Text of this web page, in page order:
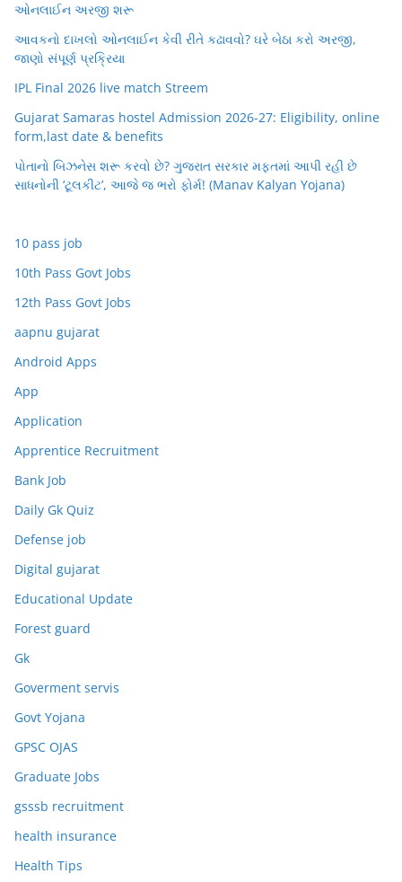
ઓનલાઈન અરજી શરૂ
આવકનો દાખલો ઓનલાઈન કેવી રીતે કઢાવવો? ઘરે બેઠા કરો અરજી,
જાણો સંપૂર્ણ પ્રક્રિયા
IPL Final 2026 live match Streem
Gujarat Samaras hostel Admission 2026-27: Eligibility, online
form,last date & benefits
પોતાનો બિઝનેસ શરૂ કરવો છે? ગુજરાત સરકાર મફતમાં આપી રહી છે
સાધનોની ‘ટૂલકીટ’, આજે જ ભરો ફોર્મ! (Manav Kalyan Yojana)
10 pass job
10th Pass Govt Jobs
12th Pass Govt Jobs
aapnu gujarat
Android Apps
App
Application
Apprentice Recruitment
Bank Job
Daily Gk Quiz
Defense job
Digital gujarat
Educational Update
Forest guard
Gk
Goverment servis
Govt Yojana
GPSC OJAS
Graduate Jobs
gsssb recruitment
health insurance
Health Tips